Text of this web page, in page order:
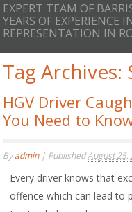
EXPERT TEAM OF
YEARS OF EXPERIENCE
REPRESENTATION IN
Tag Archives:
HGV Driver
You Need to
Byadmin | PublishedAugust 25,
Every driver knows that
offence which can lead to